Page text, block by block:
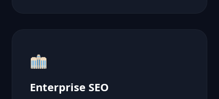
Enterprise SEO